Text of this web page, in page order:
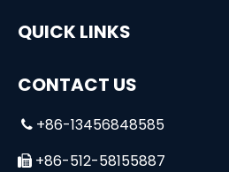
QUICK LINKS
CONTACT US
 +86-13456848585
 +86-512-58155887